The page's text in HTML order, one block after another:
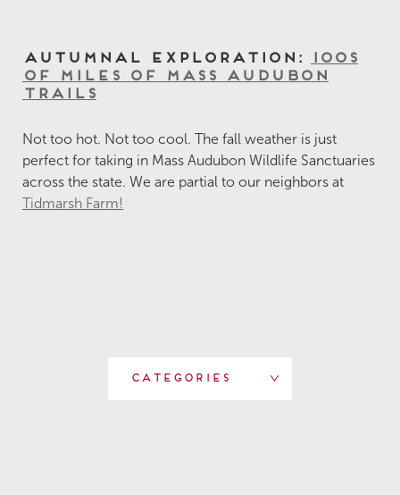
Autumnal Exploration:
100s
of Miles of Mass Audubon
Trails
Not too hot. Not too cool. The fall weather is just
perfect for taking in Mass Audubon Wildlife Sanctuaries
across the state. We are partial to our neighbors at
Tidmarsh Farm!
Categories